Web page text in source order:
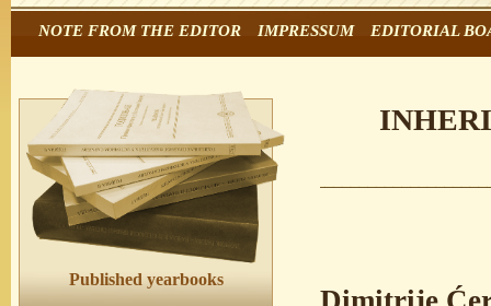
NOTE FROM THE EDITOR IMPRESSUM EDITORIAL
Published yearbooks